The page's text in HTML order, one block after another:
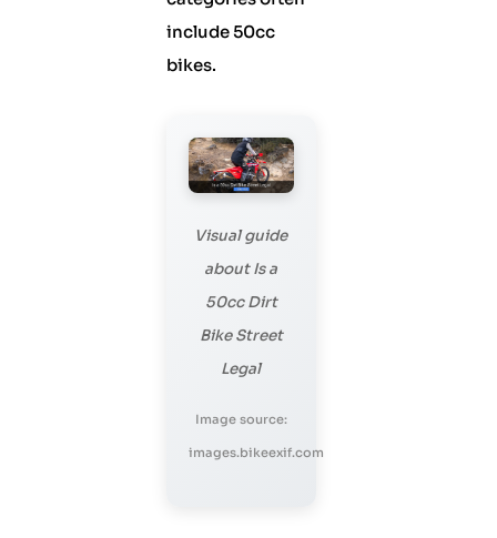
include 50cc
bikes.
Visual guide
about Is a
50cc Dirt
Bike Street
Legal
Image source:
images.bikeexif.com